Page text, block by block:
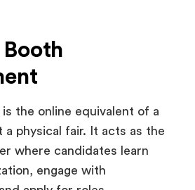
the online equivalent of a
a physical fair. It acts as the
where candidates learn
apply for roles.
of Virtual